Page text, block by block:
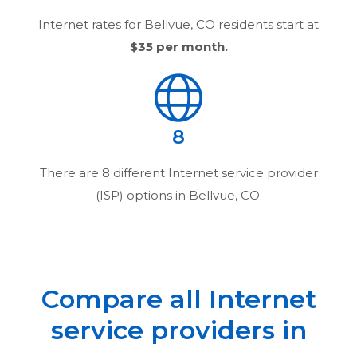
Internet rates for Bellvue, CO residents start at
$35per month.
8
There are 8 different Internet service provider
(ISP) options in Bellvue, CO.
Compare all Internet
service providers in